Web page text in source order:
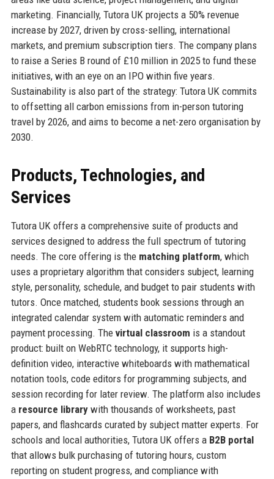
marketing. Financially, Tutora UK projects a 50% revenue
increase by 2027, driven by cross-selling, international
markets, and premium subscription tiers. The company plans
to raise a Series B round of £10 million in 2025 to fund these
initiatives, with an eye on an IPO within five years.
Sustainability is also part of the strategy: Tutora UK commits
to offsetting all carbon emissions from in-person tutoring
travel by 2026, and aims to become a net-zero organisation by
2030.
Products, Technologies, and
Services
Tutora UK offers a comprehensive suite of products and
services designed to address the full spectrum of tutoring
needs. The core offering is the matching platform, which
uses a proprietary algorithm that considers subject, learning
style, personality, schedule, and budget to pair students with
tutors. Once matched, students book sessions through an
integrated calendar system with automatic reminders and
payment processing. The virtual classroom is a standout
product: built on WebRTC technology, it supports high-
definition video, interactive whiteboards with mathematical
notation tools, code editors for programming subjects, and
session recording for later review. The platform also includes
a resource librarywith thousands of worksheets, past
papers, and flashcards curated by subject matter experts. For
schools and local authorities, Tutora UK offers a B2B portal
that allows bulk purchasing of tutoring hours, custom
reporting on student progress, and compliance with